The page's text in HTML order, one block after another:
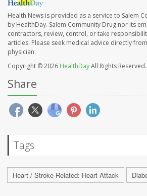
Health News is provided as a service to Salem
by HealthDay. Salem Community Drug nor its
contractors, review, control, or take
articles. Please seek medical advice directly
physician.
Copyright © 2026 HealthDayAll Rights Reserved.
Share
Tags
Heart / Stroke-Related: Heart Attack